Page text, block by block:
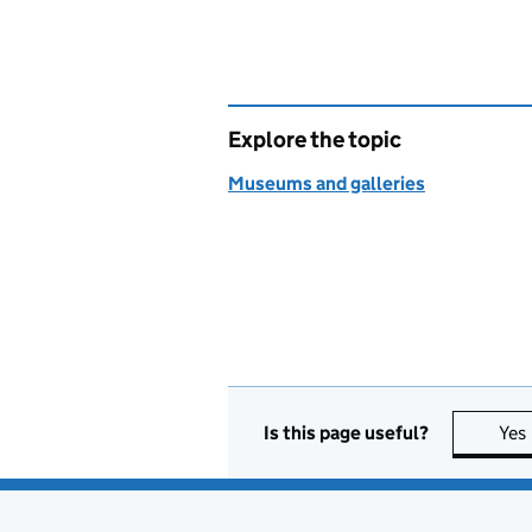
Explore the topic
Museums and galleries
Is this page useful? Yes